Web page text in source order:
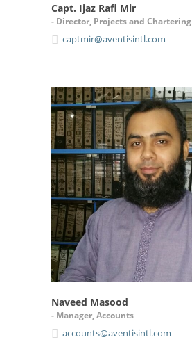
Capt. Ijaz Rafi Mir
- Director, Projects and Chartering
captmir@aventisintl.com
Naveed Masood
- Manager, Accounts
accounts@aventisintl.com